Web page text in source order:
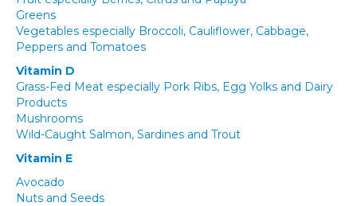
Greens
Vegetables especially Broccoli, Cauliflower, Cabbage,
Peppers and Tomatoes
Vitamin D
Grass-Fed Meat especially Pork Ribs, Egg Yolks and Dairy
Products
Mushrooms
Wild-Caught Salmon, Sardines and Trout
Vitamin E
Avocado
Nuts and Seeds